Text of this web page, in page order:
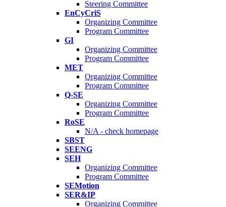
Steering Committee
EnCyCriS
Organizing Committee
Program Committee
GI
Organizing Committee
Program Committee
MET
Organizing Committee
Program Committee
Q-SE
Organizing Committee
Program Committee
RoSE
N/A - check homepage
SBST
SEENG
SEH
Organizing Committee
Program Committee
SEMotion
SER&IP
Organizing Committee